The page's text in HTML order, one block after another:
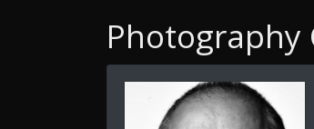
Photography